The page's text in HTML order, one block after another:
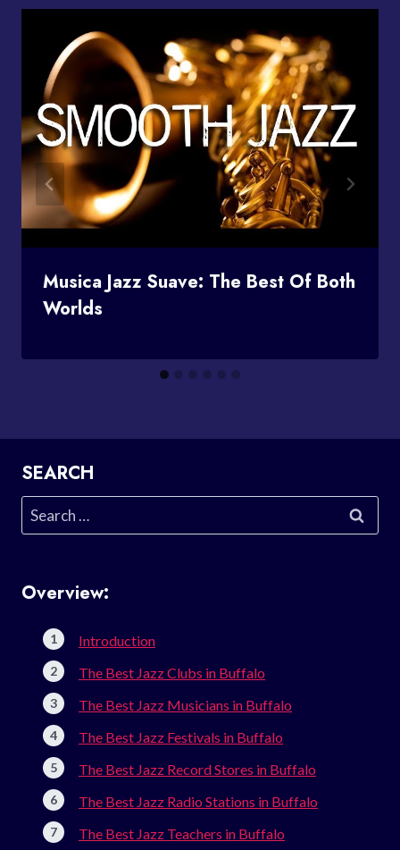
Musica Jazz Suave: The Best Of Both
Worlds
SEARCH
Search
for:
Overview:
Introduction
The Best Jazz Clubs in Buffalo
The Best Jazz Musicians in Buffalo
The Best Jazz Festivals in Buffalo
The Best Jazz Record Stores in Buffalo
The Best Jazz Radio Stations in Buffalo
The Best Jazz Teachers in Buffalo